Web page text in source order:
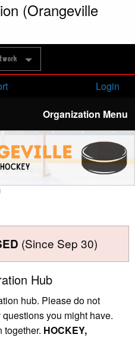
(Orangeville
Login
Organization Menu
(Since Sep 30)
Hub
hub. Please do not
you might have.
together. HOCKEY,